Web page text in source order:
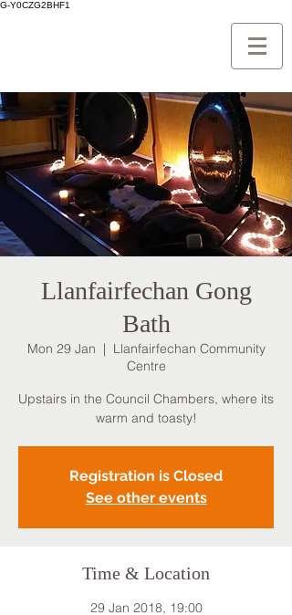
G-Y0CZG2BHF1
Llanfairfechan Gong
Bath
Mon 29 Jan
  |
Llanfairfechan Community
Centre
Upstairs in the Council Chambers, where its
warm and toasty!
Registration is Closed
See other events
Time & Location
29 Jan 2018, 19:00